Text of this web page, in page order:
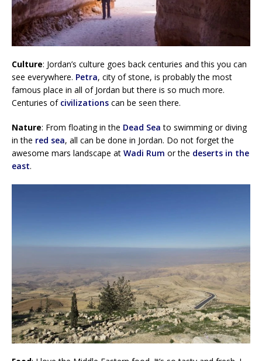
Culture: Jordan’s culture goes back centuries and this you can
see everywhere. Petra, city of stone, is probably the most
famous place in all of Jordan but there is so much more.
Centuries of civilizations can be seen there.
Nature: From floating in the Dead Sea to swimming or diving
in the red sea, all can be done in Jordan. Do not forget the
awesome mars landscape at Wadi Rum or the deserts in the
east.